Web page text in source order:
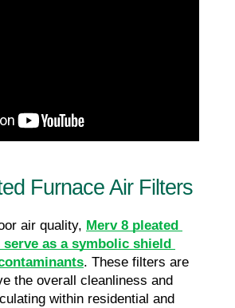
Furnace Air Filters
air quality, Merv 8 pleated
as a symbolic shield
. These filters are
the overall cleanliness and
within residential and